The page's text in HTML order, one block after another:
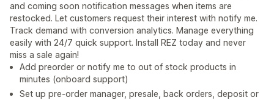
and coming soon notification messages when items are
restocked. Let customers request their interest with notify me.
Track demand with conversion analytics. Manage everything
easily with 24/7 quick support. Install REZ today and never
miss a sale again!
Add preorder or notify me to out of stock products in
minutes (onboard support)
Set up pre-order manager, presale, back orders, deposit or